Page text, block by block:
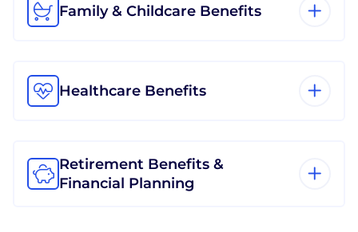
Family & Childcare Benefits
Healthcare Benefits
Retirement Benefits &
Financial Planning